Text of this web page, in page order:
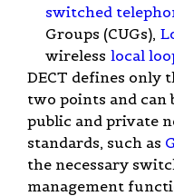
switched
Groups (CUGs),
wireless local
DECT defines only
two points and can
public and private
standards, such as
the necessary
management